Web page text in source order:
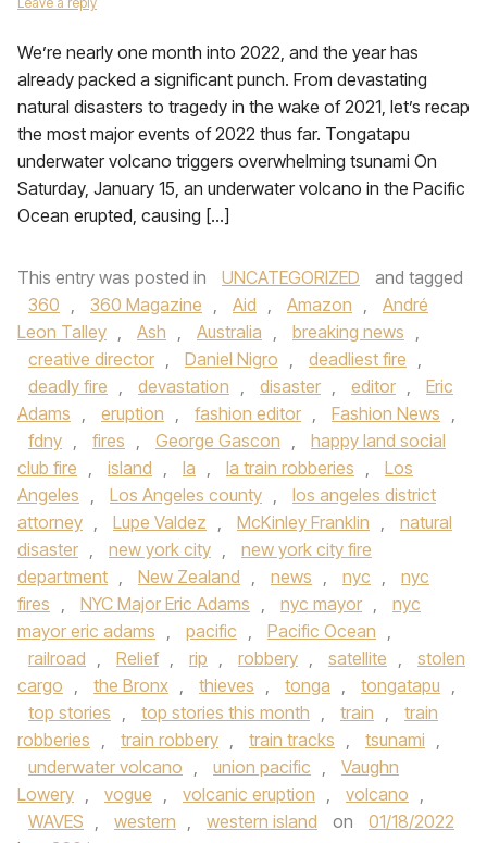
We’re nearly one month into 2022, and the year has
already packed a significant punch. From devastating
natural disasters to tragedy in the wake of 2021, let’s recap
the most major events of 2022 thus far. Tongatapu
underwater volcano triggers overwhelming tsunami On
Saturday, January 15, an underwater volcano in the Pacific
Ocean erupted, causing […]
This entry was posted in UNCATEGORIZED
and tagged
360 , 360 Magazine , Aid , Amazon ,
André
Leon Talley , Ash , Australia , breaking news ,
creative director , Daniel Nigro , deadliest fire ,
deadly fire , devastation , disaster , editor ,
Eric
Adams , eruption , fashion editor , Fashion News ,
fdny , fires , George Gascon ,
happy land social
club fire , island , la , la train robberies ,
Los
Angeles , Los Angeles county ,
los angeles district
attorney , Lupe Valdez , McKinley Franklin ,
natural
disaster , new york city ,
new york city fire
department , New Zealand , news , nyc ,
nyc
fires , NYC Major Eric Adams , nyc mayor ,
nyc
mayor eric adams , pacific , Pacific Ocean ,
railroad , Relief , rip , robbery , satellite ,
stolen
cargo , the Bronx , thieves , tonga , tongatapu ,
top stories , top stories this month , train ,
train
robberies , train robbery , train tracks , tsunami ,
underwater volcano , union pacific ,
Vaughn
Lowery , vogue , volcanic eruption , volcano ,
WAVES , western , western island on
01/18/2022